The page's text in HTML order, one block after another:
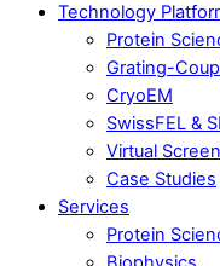
Technology
Protein
Grating-
CryoEM
SwissFEL &
Virtual
Case Studies
Services
Protein